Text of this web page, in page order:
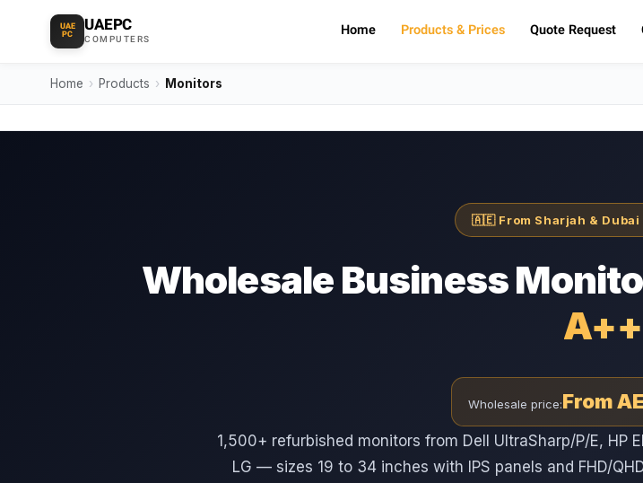
UAE
PC UAEPC
COMPUTERS Home Products & Prices Quote Request
Home › Products › Monitors
🇦🇪 From Sharjah & Dubai
Wholesale Business
⁦A++⁩
Wholesale price:From
1,500+ refurbished monitors from Dell UltraSharp/P/E, HP
LG — sizes 19 to 34 inches with IPS panels and FHD/